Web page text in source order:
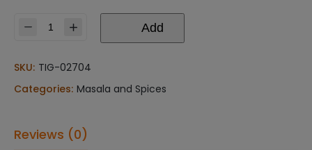
rice
(100
Add
SKU: TIG-02704
Categories: Masala and Spices
Reviews (0)